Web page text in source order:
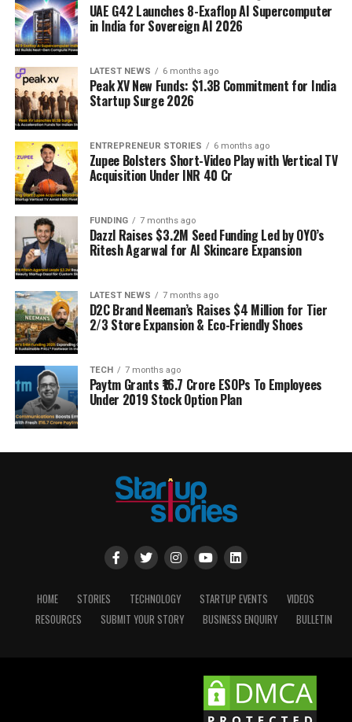
UAE G42 Launches 8-Exaflop AI Supercomputer
in India for Sovereign AI 2026
LATEST NEWS 6 months ago
Peak XV New Funds: $1.3B Commitment for India
Startup Surge 2026
ENTREPRENEUR STORIES 6 months ago
Zupee Bolsters Short-Video Play with Vertical TV
Acquisition Under INR 40 Cr
FUNDING 7 months ago
Dazzl Raises $3.2M Seed Funding Led by OYO’s
Ritesh Agarwal for AI Skincare Expansion
LATEST NEWS 7 months ago
D2C Brand Neeman’s Raises $4 Million for Tier
2/3 Store Expansion & Eco-Friendly Shoes
TECH 7 months ago
Paytm Grants ₹16.7 Crore ESOPs To Employees
Under 2019 Stock Option Plan
HOME STORIES TECHNOLOGY STARTUP EVENTS
VIDEOS
RESOURCES
SUBMIT YOUR STORY BUSINESS ENQUIRY BULLETIN